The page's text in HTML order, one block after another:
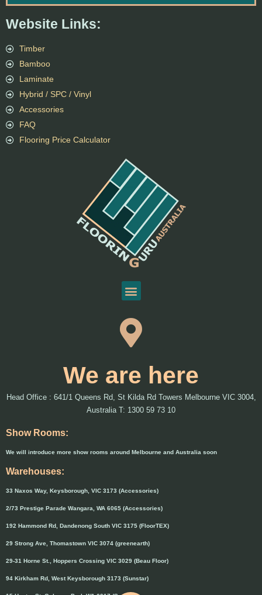
We are here
Head Office : 641/1 Queens Rd, St Kilda Rd Towers Melbourne VIC 3004,
Australia T: 1300 59 73 10
Show Rooms:
We will introduce more show rooms around Melbourne and Australia soon
Warehouses:
33 Naxos Way, Keysborough, VIC 3173 (Accessories)
2/73 Prestige Parade Wangara, WA 6065 (Accessories)
192 Hammond Rd, Dandenong South VIC 3175 (FloorTEX)
29 Strong Ave, Thomastown VIC 3074 (greenearth)
29-31 Horne St., Hoppers Crossing VIC 3029 (Beau Floor)
94 Kirkham Rd, West Keysborough 3173 (Sunstar)
Website Links:
Timber
Bamboo
Laminate
Hybrid / SPC / Vinyl
Accessories
FAQ
Flooring Price Calculator